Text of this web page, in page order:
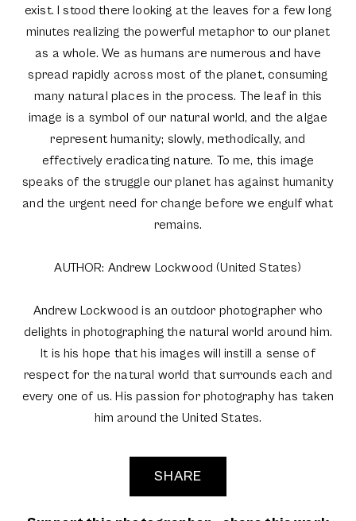
exist. I stood there looking at the leaves for a few long
minutes realizing the powerful metaphor to our planet
as a whole. We as humans are numerous and have
spread rapidly across most of the planet, consuming
many natural places in the process. The leaf in this
image is a symbol of our natural world, and the algae
represent humanity; slowly, methodically, and
effectively eradicating nature. To me, this image
speaks of the struggle our planet has against humanity
and the urgent need for change before we engulf what
remains.
AUTHOR: Andrew Lockwood (United States)
Andrew Lockwood is an outdoor photographer who
delights in photographing the natural world around him.
It is his hope that his images will instill a sense of
respect for the natural world that surrounds each and
every one of us. His passion for photography has taken
him around the United States.
SHARE